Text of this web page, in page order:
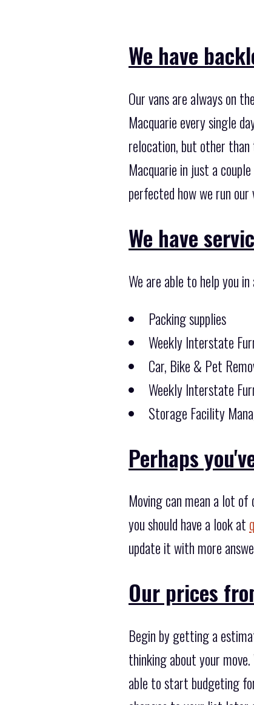
We have
Our vans are always on
Macquarie every single
relocation, but other
Macquarie in just a
perfected how we run
We have
We are able to help you
Packing supplies
Weekly Interstate
Car, Bike & Pet
Weekly Interstate
Storage Facility
Perhaps
Moving can mean a lot
you should have a look at
update it with more
Our prices
Begin by getting a
thinking about your
able to start budgeting